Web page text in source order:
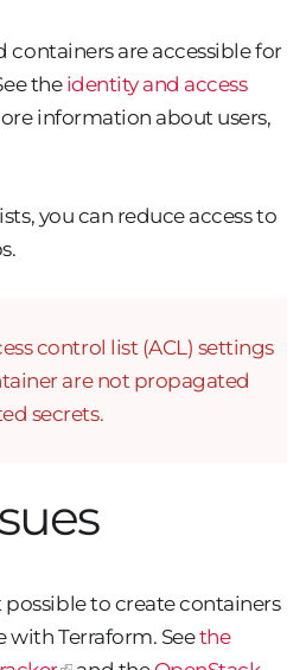
containers are accessible for
the identity and access
information about users,
you can reduce access to
control list (ACL) settings
are not propagated
secrets.
possible to create containers
with Terraform. Seethe